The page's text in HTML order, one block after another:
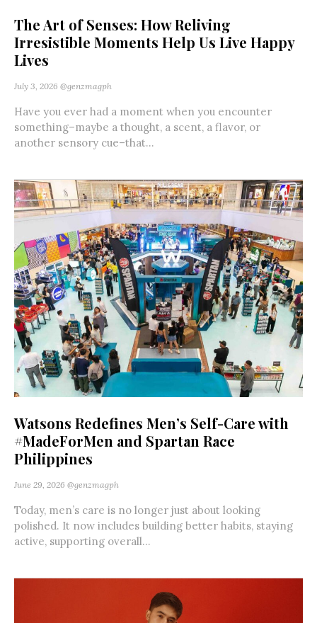
The Art of Senses: How Reliving
Irresistible Moments Help Us Live Happy
Lives
July 3, 2026 @genzmagph
Have you ever had a moment when you encounter
something–maybe a thought, a scent, a flavor, or
another sensory cue–that...
Watsons Redefines Men’s Self-Care with
#MadeForMen and Spartan Race
Philippines
June 29, 2026 @genzmagph
Today, men’s care is no longer just about looking
polished. It now includes building better habits, staying
active, supporting overall...